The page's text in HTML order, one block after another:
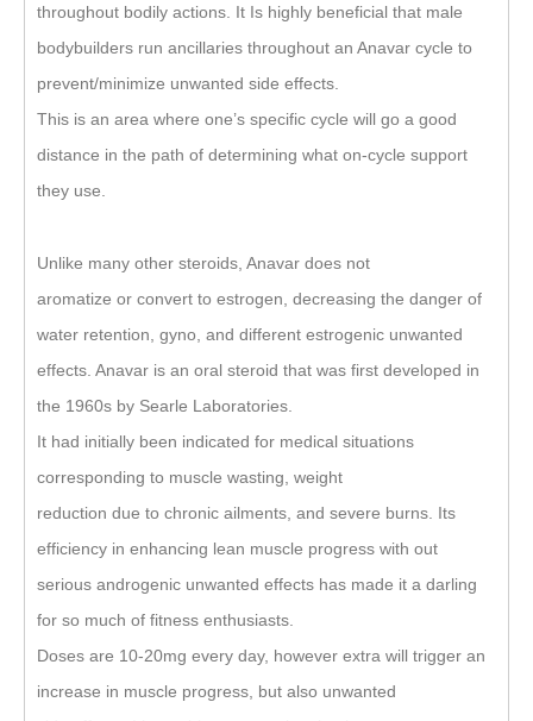
throughout bodily actions. It Is highly beneficial that male
bodybuilders run ancillaries throughout an Anavar cycle to
prevent/minimize unwanted side effects.
This is an area where one’s specific cycle will go a good
distance in the path of determining what on-cycle support
they use.
Unlike many other steroids, Anavar does not
aromatize or convert to estrogen, decreasing the danger of
water retention, gyno, and different estrogenic unwanted
effects. Anavar is an oral steroid that was first developed in
the 1960s by Searle Laboratories.
It had initially been indicated for medical situations
corresponding to muscle wasting, weight
reduction due to chronic ailments, and severe burns. Its
efficiency in enhancing lean muscle progress with out
serious androgenic unwanted effects has made it a darling
for so much of fitness enthusiasts.
Doses are 10-20mg every day, however extra will trigger an
increase in muscle progress, but also unwanted